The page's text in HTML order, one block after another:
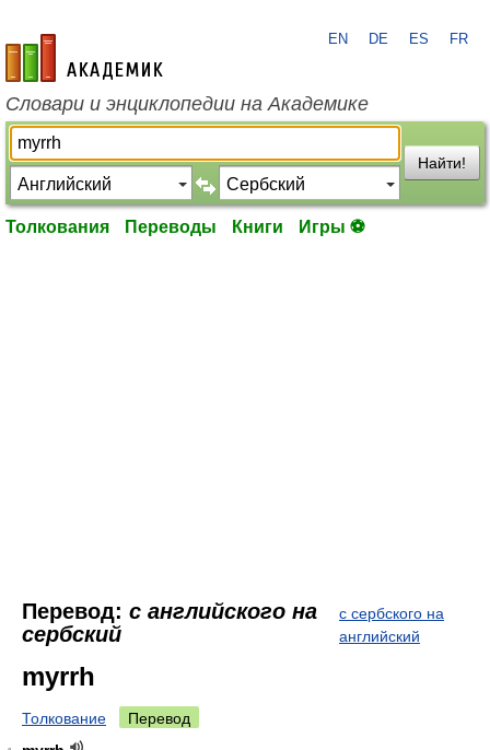
academic.ru
EN DE ES FR
Словари и энциклопедии на Академике
Найти!
Толкования Переводы Книги Игры ⚽
Перевод: с английского на
сербский
с сербского на
английский
myrrh
Толкование Перевод